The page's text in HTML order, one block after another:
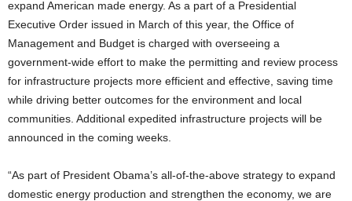
expand American made energy. As a part of a Presidential
Executive Order issued in March of this year, the Office of
Management and Budget is charged with overseeing a
government-wide effort to make the permitting and review process
for infrastructure projects more efficient and effective, saving time
while driving better outcomes for the environment and local
communities. Additional expedited infrastructure projects will be
announced in the coming weeks.
“As part of President Obama’s all-of-the-above strategy to expand
domestic energy production and strengthen the economy, we are